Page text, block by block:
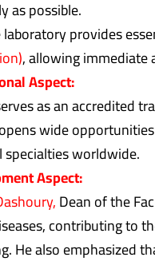
as possible.
laboratory provides
, allowing immediate
Aspect:
as an accredited
wide
worldwide.
Aspect:
Dean of the
contributing to
He also emphasized